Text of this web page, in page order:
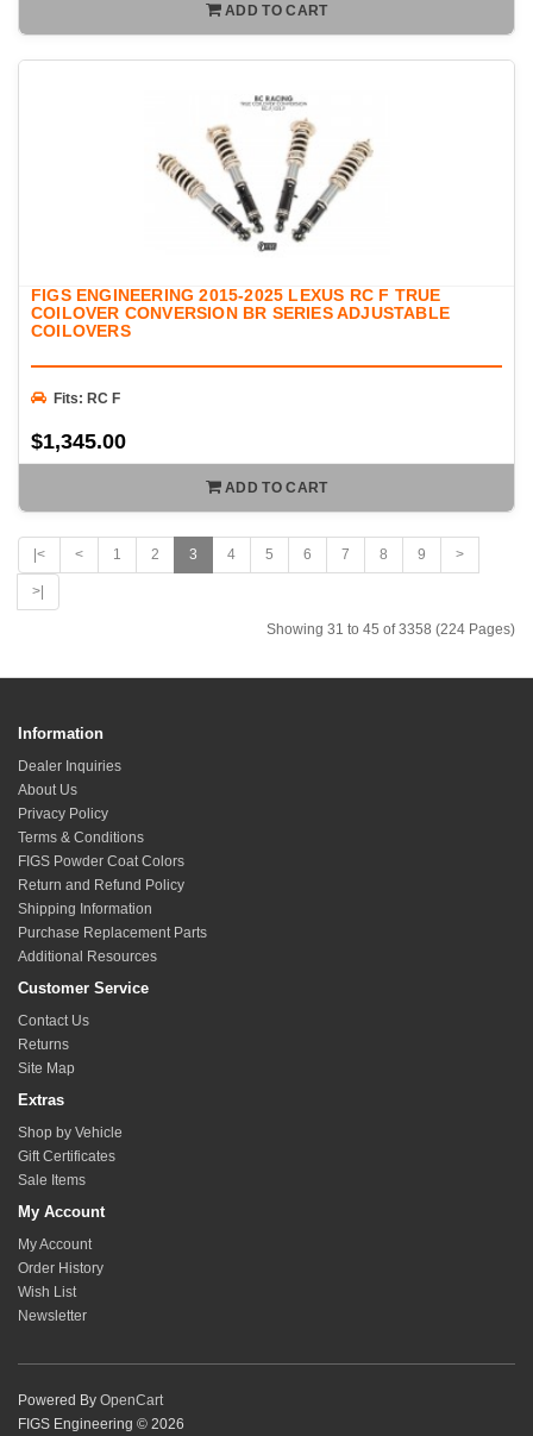
ADD TO CART
FIGS ENGINEERING 2015-2025 LEXUS RC F TRUE
COILOVER CONVERSION BR SERIES ADJUSTABLE
COILOVERS
Fits: RC F
$1,345.00
ADD TO CART
|< < 1 2 3 4 5 6 7 8 9 >
>|
Showing 31 to 45 of 3358 (224 Pages)
Information
Dealer Inquiries
About Us
Privacy Policy
Terms & Conditions
FIGS Powder Coat Colors
Return and Refund Policy
Shipping Information
Purchase Replacement Parts
Additional Resources
Customer Service
Contact Us
Returns
Site Map
Extras
Shop by Vehicle
Gift Certificates
Sale Items
My Account
My Account
Order History
Wish List
Newsletter
Powered By OpenCart
FIGS Engineering © 2026